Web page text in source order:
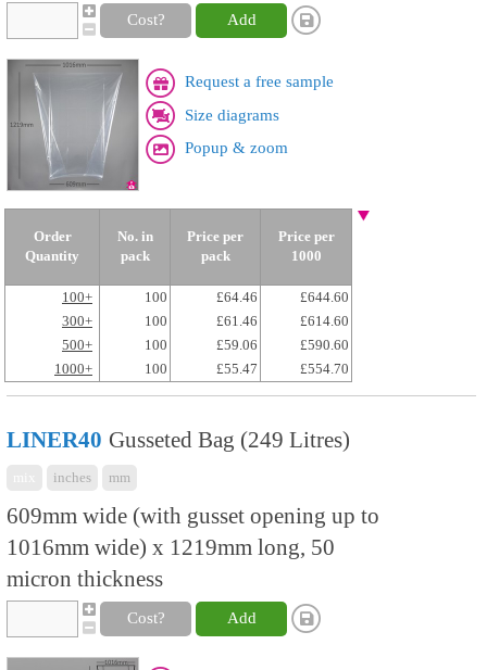
Cost? Add
Request a free sample
Size diagrams
Popup & zoom
Order
Quantity
No. in
pack
Price per
pack
Price per
1000
100+ 100 £64.46
£644.60
300+
100 £61.46
£614.60
500+
100 £59.06
£590.60
1000+
100 £55.47 £554.70
LINER40 Gusseted Bag (249 Litres)
inches mm
609mm wide (with gusset opening up to
1016mm wide) x 1219mm long, 50
micron thickness
Cost? Add